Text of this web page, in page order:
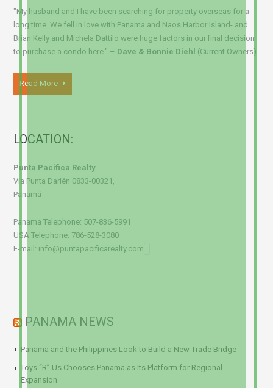
"My husband and I have been searching for property overseas for a
long time. We fell in love with Panama and Naos Harbor Island- and
Brian Kelly and Michela Dattilo were huge factors in our final decision
to purchase a condo here." – Dave & Bonnie Diehl (Current Owners)
Read More
LOCATION:
Punta Pacifica Realty
Vía Punta Darién 0833-00321,
Panamá
Panama Telephone: 507-836-5991
USA Telephone: 786-528-3080
E-mail: info@puntapacificarealty.com
PANAMA NEWS
Panama and the Philippines Look to Build a New Trade Bridge
Toys “R” Us Chooses Panama as Its Platform for Regional
Expansion